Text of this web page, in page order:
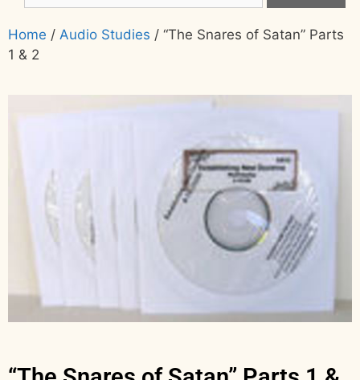
Home / Audio Studies / “The Snares of Satan” Parts
1 & 2